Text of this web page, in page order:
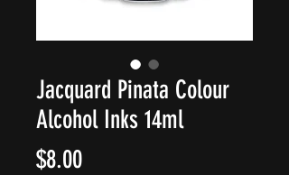
Jacquard Pinata Colour
Alcohol Inks 14ml
$8.00Price